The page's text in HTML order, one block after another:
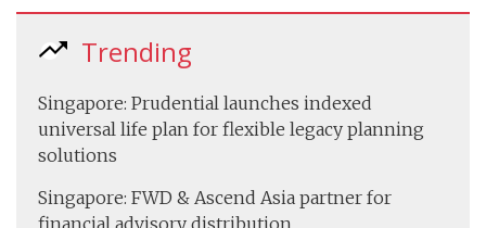
Trending
Singapore: Prudential launches indexed
universal life plan for flexible legacy planning
solutions
Singapore: FWD & Ascend Asia partner for